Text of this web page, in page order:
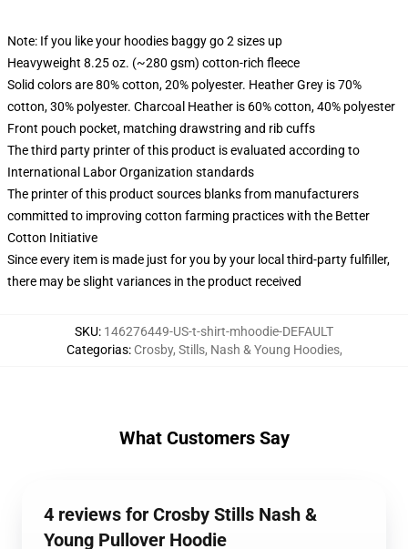
Note: If you like your hoodies baggy go 2 sizes up
Heavyweight 8.25 oz. (~280 gsm) cotton-rich fleece
Solid colors are 80% cotton, 20% polyester. Heather Grey is 70%
cotton, 30% polyester. Charcoal Heather is 60% cotton, 40% polyester
Front pouch pocket, matching drawstring and rib cuffs
The third party printer of this product is evaluated according to
International Labor Organization standards
The printer of this product sources blanks from manufacturers
committed to improving cotton farming practices with the Better
Cotton Initiative
Since every item is made just for you by your local third-party fulfiller,
there may be slight variances in the product received
SKU: 146276449-US-t-shirt-mhoodie-DEFAULT
Categorias: Crosby, Stills, Nash & Young Hoodies,
What Customers Say
4 reviews for Crosby Stills Nash &
Young Pullover Hoodie